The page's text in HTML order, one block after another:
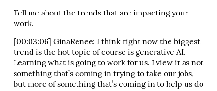
Tell me about the trends that are impacting your
work.
[00:03:06] GinaRenee: I think right now the biggest
trend is the hot topic of course is generative AI.
Learning what is going to work for us. I view it as not
something that’s coming in trying to take our jobs,
but more of something that’s coming in to help us do